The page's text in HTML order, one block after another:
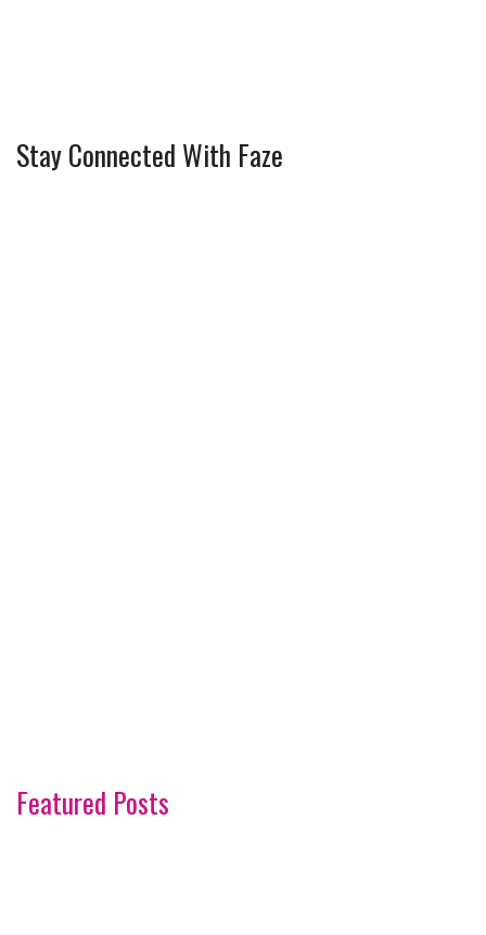
Stay Connected With Faze
Featured Posts